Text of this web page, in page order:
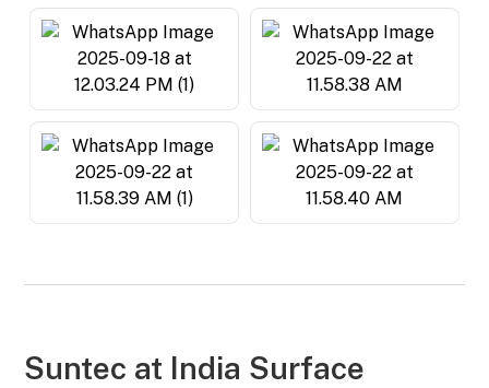
Suntec at India Surface